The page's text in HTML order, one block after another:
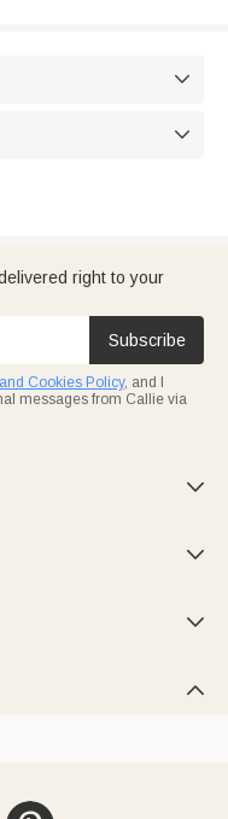


right to your
Subscribe
Cookies Policy, and I
messages from Callie via



